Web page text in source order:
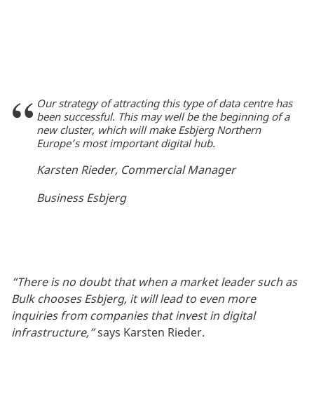
Our strategy of attracting this type of data centre has
been successful. This may well be the beginning of a
new cluster, which will make Esbjerg Northern
Europe’s most important digital hub.
Karsten Rieder, Commercial Manager
Business Esbjerg
“There is no doubt that when a market leader such as
Bulk chooses Esbjerg, it will lead to even more
inquiries from companies that invest in digital
infrastructure,”says Karsten Rieder.